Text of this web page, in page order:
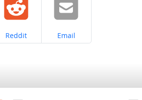
Share on
Reddit Share on
Email